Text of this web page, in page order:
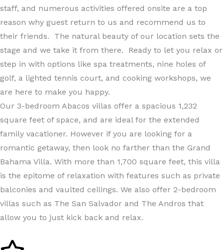
staff, and numerous activities offered onsite are a top
reason why guest return to us and recommend us to
their friends. The natural beauty of our location sets the
stage and we take it from there. Ready to let you relax or
step in with options like spa treatments, nine holes of
golf, a lighted tennis court, and cooking workshops, we
are here to make you happy.
Our 3-bedroom Abacos villas offer a spacious 1,232
square feet of space, and are ideal for the extended
family vacationer. However if you are looking for a
romantic getaway, then look no farther than the Grand
Bahama Villa. With more than 1,700 square feet, this villa
is the epitome of relaxation with features such as private
balconies and vaulted ceilings. We also offer 2-bedroom
villas such as The San Salvador and The Andros that
allow you to just kick back and relax.